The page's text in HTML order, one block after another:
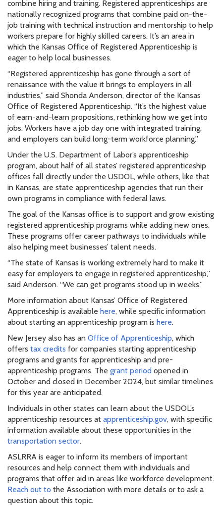
combine hiring and training. Registered apprenticeships are
nationally recognized programs that combine paid on-the-
job training with technical instruction and mentorship to help
workers prepare for highly skilled careers. It’s an area in
which the Kansas Office of Registered Apprenticeship is
eager to help local businesses.
“Registered apprenticeship has gone through a sort of
renaissance with the value it brings to employers in all
industries,” said Shonda Anderson, director of the Kansas
Office of Registered Apprenticeship. “It’s the highest value
of earn-and-learn propositions, rethinking how we get into
jobs. Workers have a job day one with integrated training,
and employers can build long-term workforce planning.”
Under the U.S. Department of Labor’s apprenticeship
program, about half of all states’ registered apprenticeship
offices fall directly under the USDOL, while others, like that
in Kansas, are state apprenticeship agencies that run their
own programs in compliance with federal laws.
The goal of the Kansas office is to support and grow existing
registered apprenticeship programs while adding new ones.
These programs offer career pathways to individuals while
also helping meet businesses’ talent needs.
“The state of Kansas is working extremely hard to make it
easy for employers to engage in registered apprenticeship,”
said Anderson. “We can get programs stood up in weeks.”
More information about Kansas’ Office of Registered
Apprenticeship is available here, while specific information
about starting an apprenticeship program is here.
New Jersey also has an Office of Apprenticeship, which
offers tax credits for companies starting apprenticeship
programs and grants for apprenticeship and pre-
apprenticeship programs. The grant period opened in
October and closed in December 2024, but similar timelines
for this year are anticipated.
Individuals in other states can learn about the USDOL’s
apprenticeship resources at apprenticeship.gov, with specific
information available about these opportunities in the
transportation sector.
ASLRRA is eager to inform its members of important
resources and help connect them with individuals and
programs that offer aid in areas like workforce development.
Reach out to the Association with more details or to ask a
question about this topic.